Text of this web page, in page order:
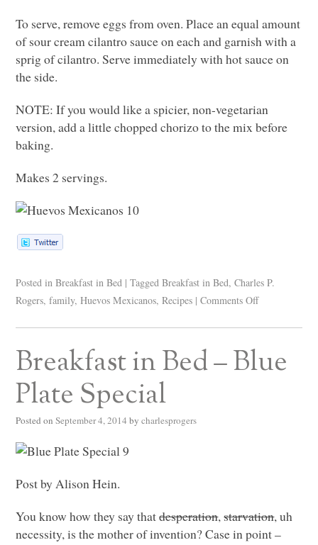
To serve, remove eggs from oven. Place an equal amount
of sour cream cilantro sauce on each and garnish with a
sprig of cilantro. Serve immediately with hot sauce on
the side.
NOTE: If you would like a spicier, non-vegetarian
version, add a little chopped chorizo to the mix before
baking.
Makes 2 servings.
Posted in Breakfast in Bed | Tagged Breakfast in Bed,Charles P.
Rogers,family,Huevos Mexicanos,Recipes | Comments Off
Breakfast in Bed – Blue
Plate Special
Posted on September 4, 2014 by charlesprogers
Post by Alison Hein.
You know how they say thatdesperation,starvation, uh
necessity, is the mother of invention? Case in point –